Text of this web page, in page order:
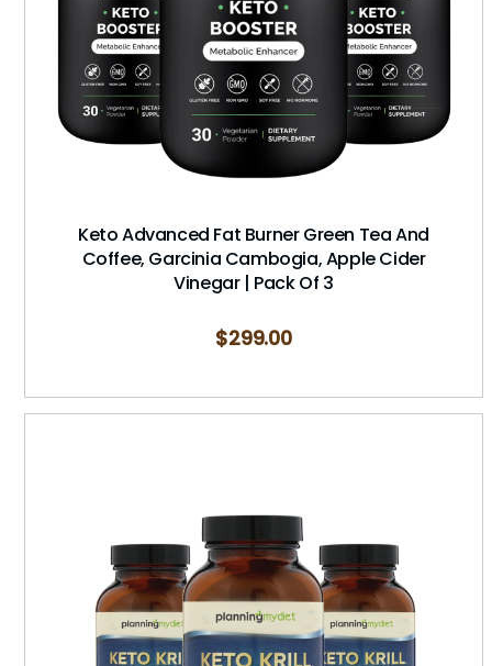
Keto Advanced Fat Burner Green Tea And
Coffee, Garcinia Cambogia, Apple Cider
Vinegar | Pack Of 3
$299.00